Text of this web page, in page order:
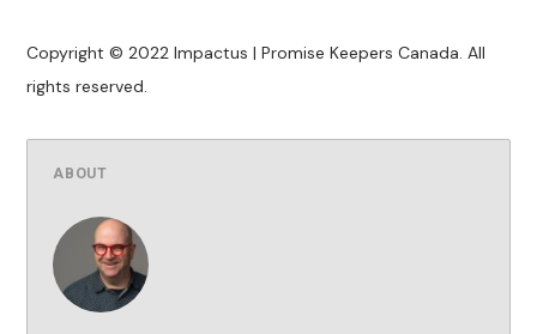
Copyright © 2022 Impactus | Promise Keepers Canada. All
rights reserved.
ABOUT